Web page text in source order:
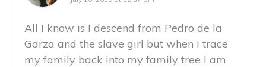
All I know is I descend from Pedro de la
Garza and the slave girl but when I trace
my family back into my family tree I am